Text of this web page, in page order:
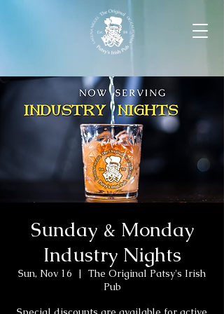
Sunday & Monday
Industry Nights
Sun, Nov 16
  |
The Original Patsy's Irish
Pub